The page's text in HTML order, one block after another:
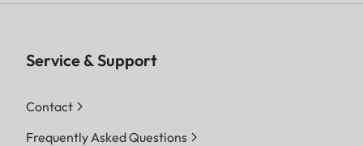
Service & Support
Contact
Frequently Asked Questions